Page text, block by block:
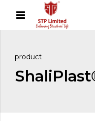
product